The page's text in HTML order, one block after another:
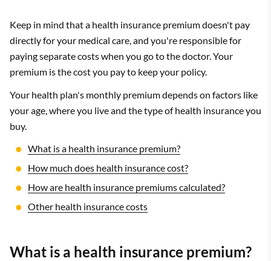
Keep in mind that a health insurance premium doesn't pay
directly for your medical care, and you're responsible for
paying separate costs when you go to the doctor. Your
premium is the cost you pay to keep your policy.
Your health plan's monthly premium depends on factors like
your age, where you live and the type of health insurance you
buy.
What is a health insurance premium?
How much does health insurance cost?
How are health insurance premiums calculated?
Other health insurance costs
What is a health insurance premium?